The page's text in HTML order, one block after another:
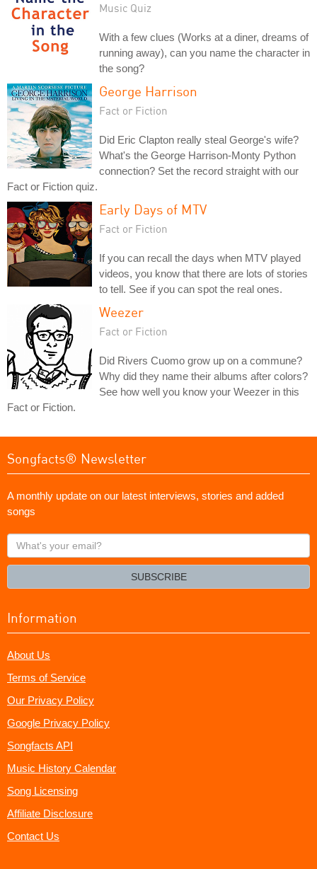
Music Quiz
With a few clues (Works at a diner, dreams of
running away), can you name the character in
the song?
George Harrison
Fact or Fiction
Did Eric Clapton really steal George's wife?
What's the George Harrison-Monty Python
connection? Set the record straight with our
Fact or Fiction quiz.
Early Days of MTV
Fact or Fiction
If you can recall the days when MTV played
videos, you know that there are lots of stories
to tell. See if you can spot the real ones.
Weezer
Fact or Fiction
Did Rivers Cuomo grow up on a commune?
Why did they name their albums after colors?
See how well you know your Weezer in this
Fact or Fiction.
Songfacts® Newsletter
A monthly update on our latest interviews, stories and added
songs
What's
your
SUBSCRIBE
Information
About Us
Terms of Service
Our Privacy Policy
Google Privacy Policy
Songfacts API
Music History Calendar
Song Licensing
Affiliate Disclosure
Contact Us